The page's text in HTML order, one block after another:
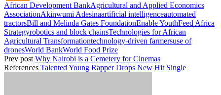
African Development BankAgricultural and Applied Economics
AssociationAkinwumi Adesinaartificial intelligenceautomated
tractorsBill and Melinda Gates FoundationEnable YouthFeed Africa
Strategyrobotics and block chainsTechnologies for African
Agricultural Transformationtechnology-driven farmersuse of
dronesWorld BankWorld Food Prize
Prev post Why Nairobi is a Cemetery for Cinemas
References Talented Young Rapper Drops New Hit Single